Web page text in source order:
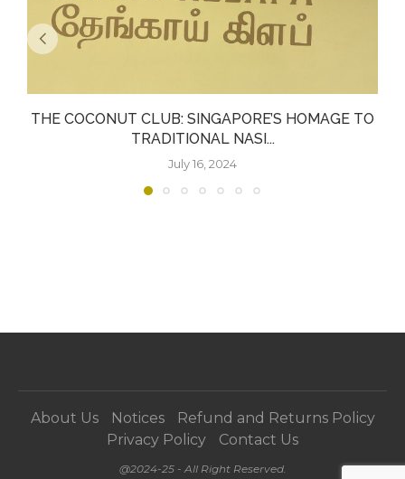
THE COCONUT CLUB: SINGAPORE’S HOMAGE TO
TRADITIONAL NASI...
July 16, 2024
About Us Notices
Refund and Returns Policy
Privacy Policy
Contact Us
@2024-25 - All Right Reserved.